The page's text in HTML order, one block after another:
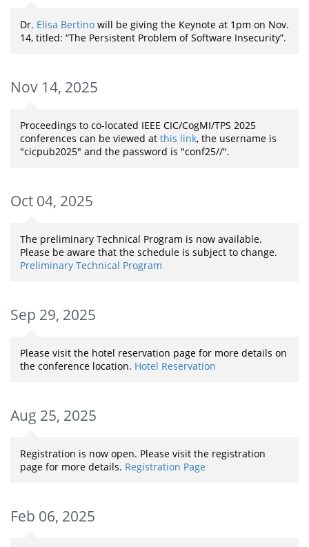
Dr. Elisa Bertino will be giving the Keynote at 1pm on Nov.
14, titled: “The Persistent Problem of Software Insecurity”.
Nov 14, 2025
Proceedings to co-located IEEE CIC/CogMI/TPS 2025
conferences can be viewed at this link, the username is
"cicpub2025" and the password is "conf25//".
Oct 04, 2025
The preliminary Technical Program is now available.
Please be aware that the schedule is subject to change.
Preliminary Technical Program
Sep 29, 2025
Please visit the hotel reservation page for more details on
the conference location. Hotel Reservation
Aug 25, 2025
Registration is now open. Please visit the registration
page for more details. Registration Page
Feb 06, 2025